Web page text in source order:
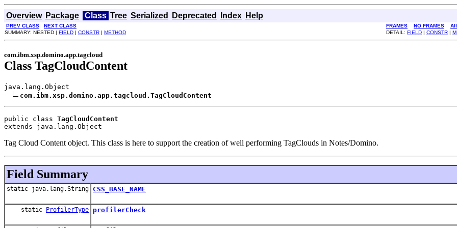
Overview Package Class Tree Serialized Deprecated Index Help
PREV CLASS NEXT CLASS FRAMES NO FRAMES
SUMMARY: NESTED | FIELD | CONSTR | METHOD DETAIL: FIELD | CONSTR |
com.ibm.xsp.domino.app.tagcloud
Class TagCloudContent
java.lang.Object
com.ibm.xsp.domino.app.tagcloud.TagCloudContent
public class TagCloudContent
extends java.lang.Object
Tag Cloud Content object. This class is here to support the creation of well performing TagClouds in Notes/Domino.
Field Summary
static java.lang.String CSS_BASE_NAME
static ProfilerType profilerCheck